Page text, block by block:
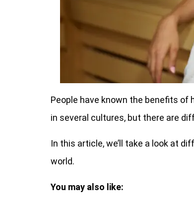
People have known the benefits of
in several cultures, but there are
In this article, we’ll take a look at
world.
You may also like: